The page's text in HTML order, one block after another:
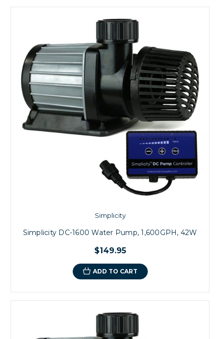
Simplicity
Simplicity DC-1600 Water Pump, 1,600GPH, 42W
$149.95
ADD TO CART